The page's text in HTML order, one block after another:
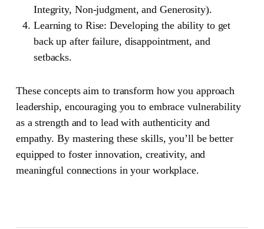
Integrity, Non-judgment, and Generosity).
Learning to Rise: Developing the ability to get
back up after failure, disappointment, and
setbacks.
These concepts aim to transform how you approach
leadership, encouraging you to embrace vulnerability
as a strength and to lead with authenticity and
empathy. By mastering these skills, you’ll be better
equipped to foster innovation, creativity, and
meaningful connections in your workplace.